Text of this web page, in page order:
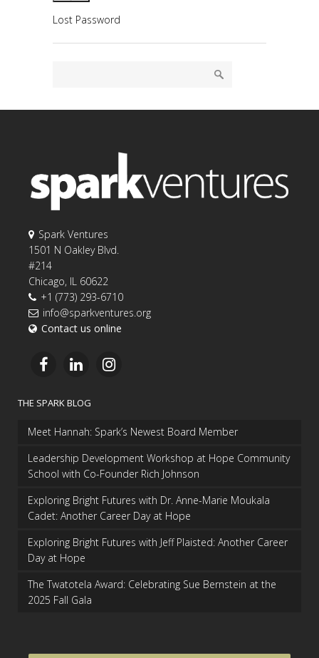
Lost Password
Spark Ventures
1501 N Oakley Blvd.
#214
Chicago, IL 60622
+1 (773) 293-6710
info@sparkventures.org
Contact us online
THE SPARK BLOG
Meet Hannah: Spark’s Newest Board Member
Leadership Development Workshop at Hope Community
School with Co-Founder Rich Johnson
Exploring Bright Futures with Dr. Anne-Marie Moukala
Cadet: Another Career Day at Hope
Exploring Bright Futures with Jeff Plaisted: Another Career
Day at Hope
The Twatotela Award: Celebrating Sue Bernstein at the
2025 Fall Gala